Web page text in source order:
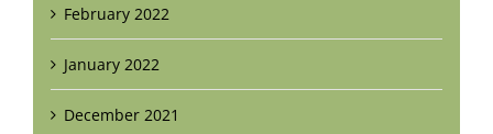
February 2022
January 2022
December 2021